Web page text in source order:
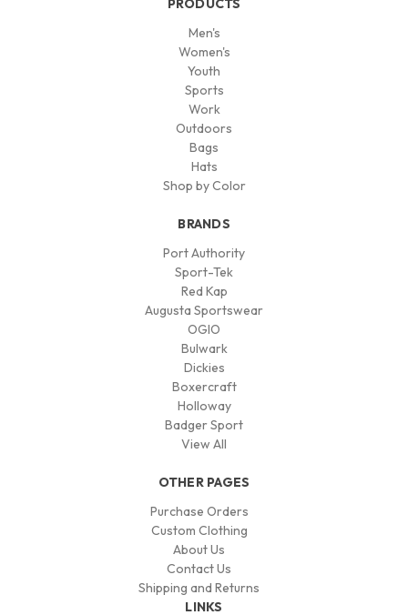
PRODUCTS
Men's
Women's
Youth
Sports
Work
Outdoors
Bags
Hats
Shop by Color
BRANDS
Port Authority
Sport-Tek
Red Kap
Augusta Sportswear
OGIO
Bulwark
Dickies
Boxercraft
Holloway
Badger Sport
View All
OTHER PAGES
Purchase Orders
Custom Clothing
About Us
Contact Us
Shipping and Returns
LINKS